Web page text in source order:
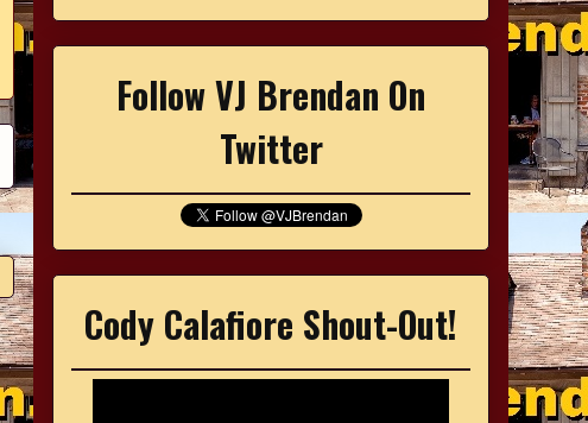
Follow VJ Brendan On
Twitter
Cody Calafiore Shout-Out!